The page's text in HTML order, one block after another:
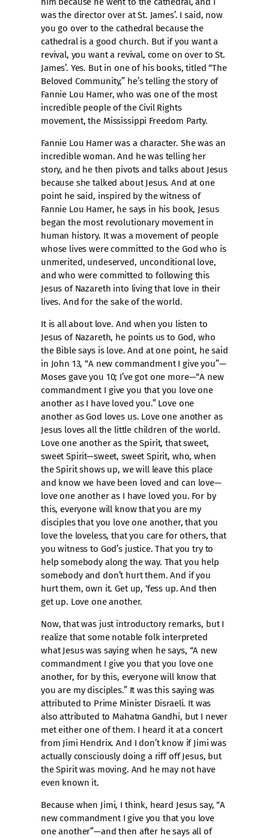
was the director over at St. James’. I said, now
you go over to the cathedral because the
cathedral is a good church. But if you want a
revival, you want a revival, come on over to St.
James’. Yes. But in one of his books, titled “The
Beloved Community,” he’s telling the story of
Fannie Lou Hamer, who was one of the most
incredible people of the Civil Rights
movement, the Mississippi Freedom Party.
Fannie Lou Hamer was a character. She was an
incredible woman. And he was telling her
story, and he then pivots and talks about Jesus
because she talked about Jesus. And at one
point he said, inspired by the witness of
Fannie Lou Hamer, he says in his book, Jesus
began the most revolutionary movement in
human history. It was a movement of people
whose lives were committed to the God who is
unmerited, undeserved, unconditional love,
and who were committed to following this
Jesus of Nazareth into living that love in their
lives. And for the sake of the world.
It is all about love. And when you listen to
Jesus of Nazareth, he points us to God, who
the Bible says is love. And at one point, he said
in John 13, “A new commandment I give you”—
Moses gave you 10; I’ve got one more—“A new
commandment I give you that you love one
another as I have loved you.” Love one
another as God loves us. Love one another as
Jesus loves all the little children of the world.
Love one another as the Spirit, that sweet,
sweet Spirit—sweet, sweet Spirit, who, when
the Spirit shows up, we will leave this place
and know we have been loved and can love—
love one another as I have loved you. For by
this, everyone will know that you are my
disciples that you love one another, that you
love the loveless, that you care for others, that
you witness to God’s justice. That you try to
help somebody along the way. That you help
somebody and don’t hurt them. And if you
hurt them, own it. Get up, ‘fess up. And then
get up. Love one another.
Now, that was just introductory remarks, but I
realize that some notable folk interpreted
what Jesus was saying when he says, “A new
commandment I give you that you love one
another, for by this, everyone will know that
you are my disciples.” It was this saying was
attributed to Prime Minister Disraeli. It was
also attributed to Mahatma Gandhi, but I never
met either one of them. I heard it at a concert
from Jimi Hendrix. And I don’t know if Jimi was
actually consciously doing a riff off Jesus, but
the Spirit was moving. And he may not have
even known it.
Because when Jimi, I think, heard Jesus say, “A
new commandment I give you that you love
one another”—and then after he says all of